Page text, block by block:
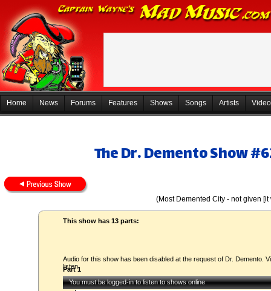
Home News Forums Features Shows Songs Artists
The Dr. Demento Show
(Most Demented City - not given
This show has 13 parts:
Audio for this show has been disabled at the request of Dr. Demento.
listen.
Part 1
You must be logged-in to listen to shows online